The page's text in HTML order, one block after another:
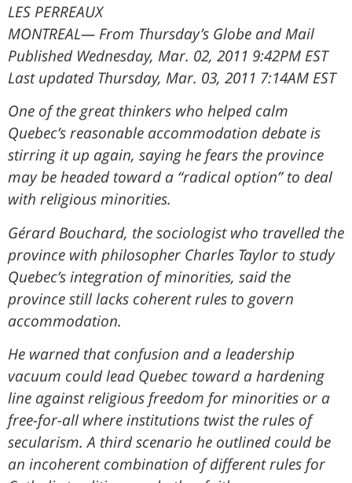
LES PERREAUX
MONTREAL— From Thursday’s Globe and Mail
Published Wednesday, Mar. 02, 2011 9:42PM EST
Last updated Thursday, Mar. 03, 2011 7:14AM EST
One of the great thinkers who helped calm
Quebec’s reasonable accommodation debate is
stirring it up again, saying he fears the province
may be headed toward a “radical option” to deal
with religious minorities.
Gérard Bouchard, the sociologist who travelled the
province with philosopher Charles Taylor to study
Quebec’s integration of minorities, said the
province still lacks coherent rules to govern
accommodation.
He warned that confusion and a leadership
vacuum could lead Quebec toward a hardening
line against religious freedom for minorities or a
free-for-all where institutions twist the rules of
secularism. A third scenario he outlined could be
an incoherent combination of different rules for